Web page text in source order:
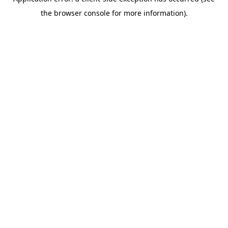
the browser console for more information).